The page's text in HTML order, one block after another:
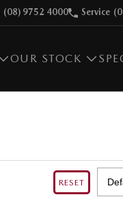
(08) 9752 4000 Service
OUR STOCK
RESET